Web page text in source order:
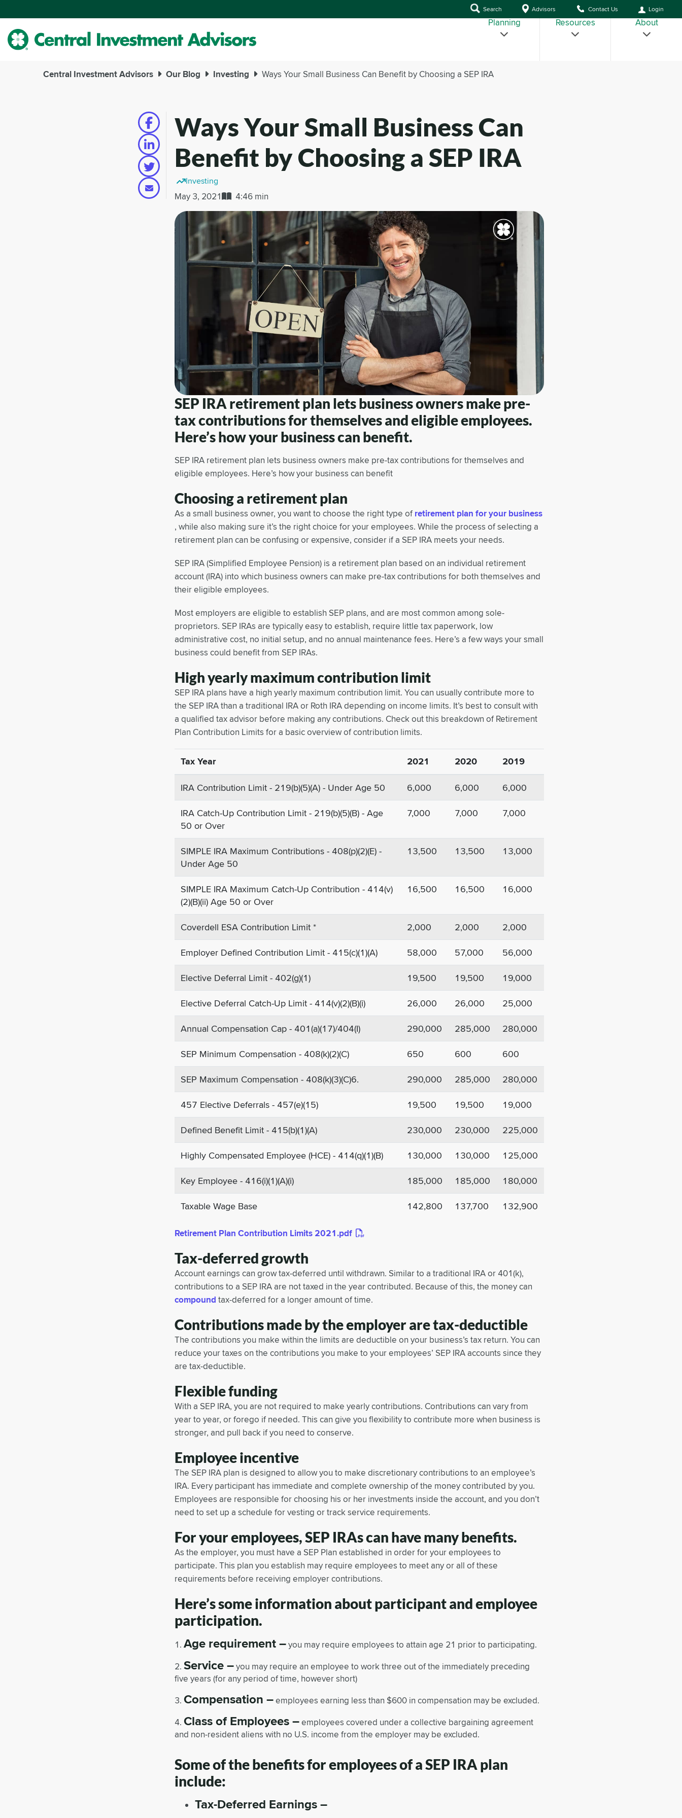
Skip
to
Main
Search Advisors Contact Us Login
Planning Resources About
Central Investment Advisors Our Blog Investing Ways Your Small Business Can Benefit by Choosing a SEP IRA
Ways Your Small Business Can
Benefit by Choosing a SEP IRA
Investing
May 3, 2021 4:46 min
SEP IRA retirement plan lets business owners make pre-
tax contributions for themselves and eligible employees.
Here’s how your business can benefit.
SEP IRA retirement plan lets business owners make pre-tax contributions for themselves and
eligible employees. Here’s how your business can benefit
Choosing a retirement plan
As a small business owner, you want to choose the right type of retirement plan for your business
, while also making sure it’s the right choice for your employees. While the process of selecting a
retirement plan can be confusing or expensive, consider if a SEP IRA meets your needs.
SEP IRA (Simplified Employee Pension) is a retirement plan based on an individual retirement
account (IRA) into which business owners can make pre-tax contributions for both themselves and
their eligible employees.
Most employers are eligible to establish SEP plans, and are most common among sole-
proprietors. SEP IRAs are typically easy to establish, require little tax paperwork, low
administrative cost, no initial setup, and no annual maintenance fees. Here’s a few ways your small
business could benefit from SEP IRAs.
High yearly maximum contribution limit
SEP IRA plans have a high yearly maximum contribution limit. You can usually contribute more to
the SEP IRA than a traditional IRA or Roth IRA depending on income limits. It’s best to consult with
a qualified tax advisor before making any contributions. Check out this breakdown of Retirement
Plan Contribution Limits for a basic overview of contribution limits.
Tax Year 2021 2020 2019
IRA Contribution Limit - 219(b)(5)(A) - Under Age 50 6,000 6,000
6,000
IRA Catch-Up Contribution Limit - 219(b)(5)(B) - Age
50 or Over
7,000 7,000 7,000
SIMPLE IRA Maximum Contributions - 408(p)(2)(E) -
Under Age 50
13,500 13,500 13,000
SIMPLE IRA Maximum Catch-Up Contribution - 414(v)
(2)(B)(ii) Age 50 or Over
16,500 16,500 16,000
Coverdell ESA Contribution Limit * 2,000 2,000
2,000
Employer Defined Contribution Limit - 415(c)(1)(A)
58,000 57,000
56,000
Elective Deferral Limit - 402(g)(1)
19,500 19,500
19,000
Elective Deferral Catch-Up Limit - 414(v)(2)(B)(i)
26,000 26,000
25,000
Annual Compensation Cap - 401(a)(17)/404(I)
290,000 285,000
280,000
SEP Minimum Compensation - 408(k)(2)(C)
650 600
600
SEP Maximum Compensation - 408(k)(3)(C)6.
290,000 285,000
280,000
457 Elective Deferrals - 457(e)(15)
19,500 19,500
19,000
Defined Benefit Limit - 415(b)(1)(A)
230,000 230,000
225,000
Highly Compensated Employee (HCE) - 414(q)(1)(B)
130,000 130,000
125,000
Key Employee - 416(i)(1)(A)(i)
185,000 185,000
180,000
Taxable Wage Base
142,800 137,700 132,900
Retirement Plan Contribution Limits 2021.pdf
Tax-deferred growth
Account earnings can grow tax-deferred until withdrawn. Similar to a traditional IRA or 401(k),
contributions to a SEP IRA are not taxed in the year contributed. Because of this, the money can
compound tax-deferred for a longer amount of time.
Contributions made by the employer are tax-deductible
The contributions you make within the limits are deductible on your business’s tax return. You can
reduce your taxes on the contributions you make to your employees’ SEP IRA accounts since they
are tax-deductible.
Flexible funding
With a SEP IRA, you are not required to make yearly contributions. Contributions can vary from
year to year, or forego if needed. This can give you flexibility to contribute more when business is
stronger, and pull back if you need to conserve.
Employee incentive
The SEP IRA plan is designed to allow you to make discretionary contributions to an employee’s
IRA. Every participant has immediate and complete ownership of the money contributed by you.
Employees are responsible for choosing his or her investments inside the account, and you don’t
need to set up a schedule for vesting or track service requirements.
For your employees, SEP IRAs can have many benefits.
As the employer, you must have a SEP Plan established in order for your employees to
participate. This plan you establish may require employees to meet any or all of these
requirements before receiving employer contributions.
Here’s some information about participant and employee
participation.
Age requirement –you may require employees to attain age 21 prior to participating.
Service –you may require an employee to work three out of the immediately preceding
five years (for any period of time, however short)
Compensation –employees earning less than $600 in compensation may be excluded.
Class of Employees –employees covered under a collective bargaining agreement
and non-resident aliens with no U.S. income from the employer may be excluded.
Some of the benefits for employees of a SEP IRA plan
include:
Tax-Deferred Earnings –